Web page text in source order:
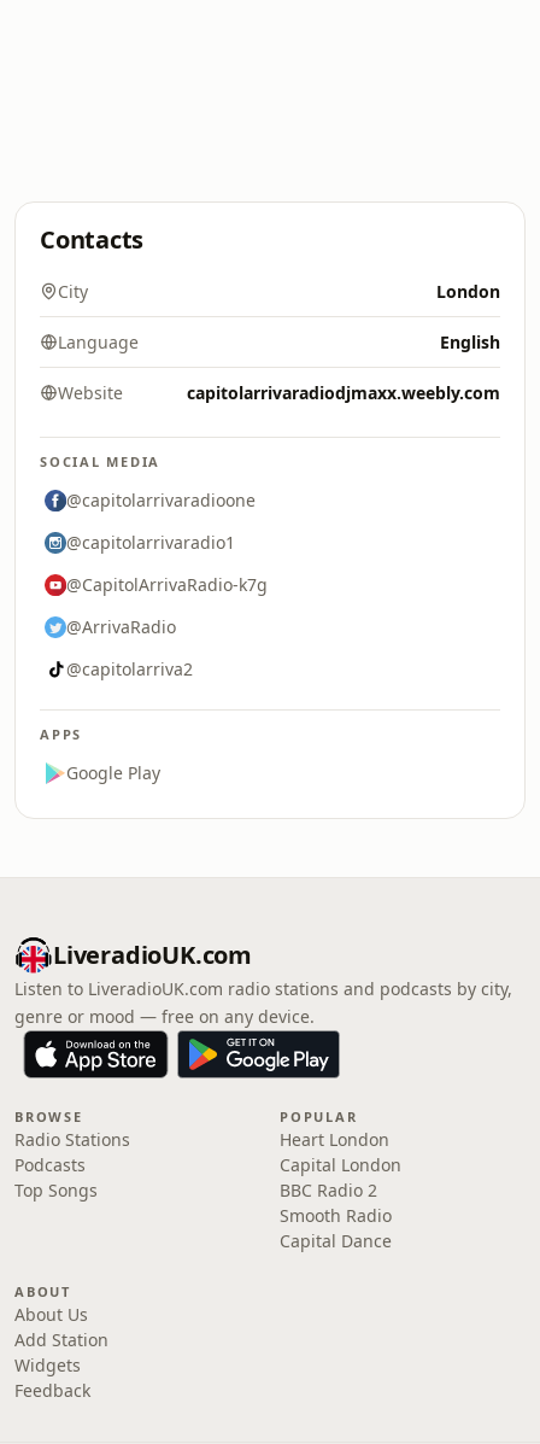
Contacts
City London
Language English
Website capitolarrivaradiodjmaxx.weebly.com
SOCIAL MEDIA
@capitolarrivaradioone
@capitolarrivaradio1
@CapitolArrivaRadio-k7g
@ArrivaRadio
@capitolarriva2
APPS
Google Play
LiveradioUK.com
Listen to LiveradioUK.com radio stations and podcasts by city,
genre or mood — free on any device.
BROWSE
Radio Stations
Podcasts
Top Songs
POPULAR
Heart London
Capital London
BBC Radio 2
Smooth Radio
Capital Dance
ABOUT
About Us
Add Station
Widgets
Feedback